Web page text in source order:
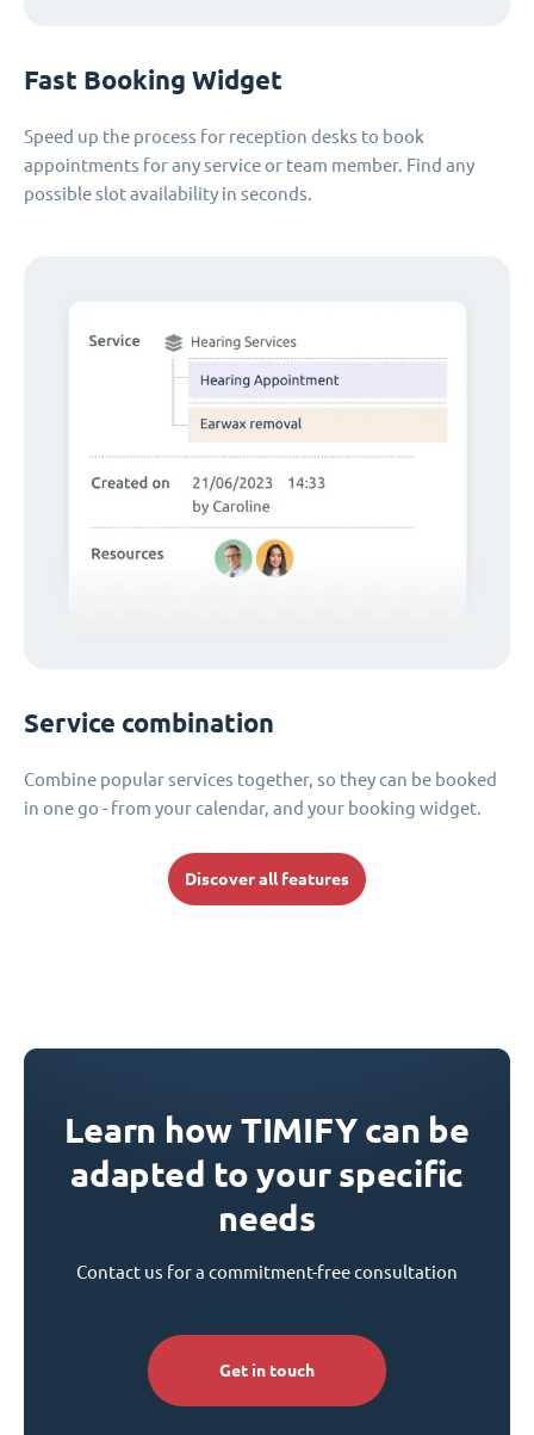
Fast Booking Widget
Speed up the process for reception desks to book
appointments for any service or team member. Find any
possible slot availability in seconds.
Service combination
Combine popular services together, so they can be booked
in one go - from your calendar, and your booking widget.
Discover all features
Learn how TIMIFY can be
adapted to your specific
needs
Contact us for a commitment-free consultation
Get in touch